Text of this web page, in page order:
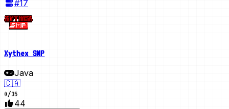
#17
Xythex SMP
Java
🇨🇦
0/35
44